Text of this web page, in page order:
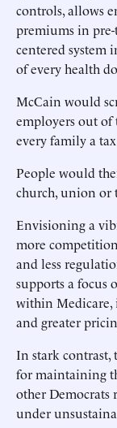
controls, allows
premiums in
centered system
of every health
McCain would
employers out of
every family a
People would
church, union or
Envisioning a
more
and less
supports a focus
within Medicare,
and greater
In stark contrast,
for maintaining
other Democrats
under